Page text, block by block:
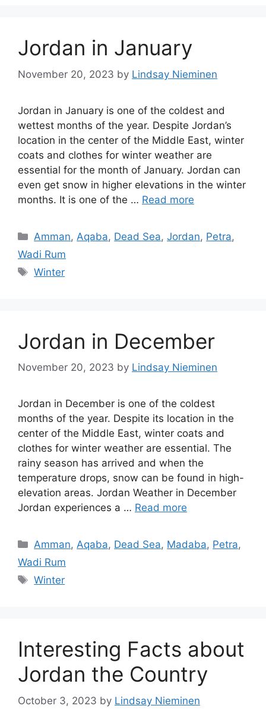
Jordan in January
November 20, 2023 by Lindsay Nieminen
Jordan in January is one of the coldest and
wettest months of the year. Despite Jordan’s
location in the center of the Middle East, winter
coats and clothes for winter weather are
essential for the month of January. Jordan can
even get snow in higher elevations in the winter
months. It is one of the … Read more
Categories
Amman, Aqaba, Dead Sea,Jordan, Petra,
Wadi Rum
Tags
Winter
Jordan in December
November 20, 2023 by Lindsay Nieminen
Jordan in December is one of the coldest
months of the year. Despite its location in the
center of the Middle East, winter coats and
clothes for winter weather are essential. The
rainy season has arrived and when the
temperature drops, snow can be found in high-
elevation areas. Jordan Weather in December
Jordan experiences a … Read more
Categories
Amman,Aqaba, Dead Sea, Madaba, Petra,
Wadi Rum
Tags
Winter
Interesting Facts about
Jordan the Country
October 3, 2023 by Lindsay Nieminen